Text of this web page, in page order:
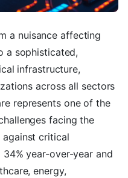
a nuisance affecting
a sophisticated,
infrastructure,
across all sectors
represents one of the
facing the
critical
year-over-year and
energy,